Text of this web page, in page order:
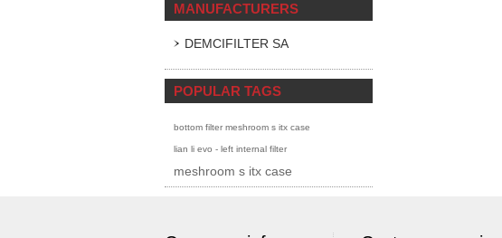
MANUFACTURERS
DEMCIFILTER SA
POPULAR TAGS
bottom filter meshroom s itx case
lian li evo - left internal filter
meshroom s itx case